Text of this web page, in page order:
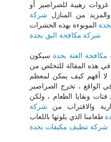
رهيبة للصراصير أو
من المنازل شركة
شركة مكافحة البق بجدة
العتة بجدة سيكون
هذه المقالة للتخلص من
لا أفهم كيف يمكن لمعظم
الواقع ، تخرج الصراصير
وبقايا الطعام ، ولكن
والاقتراب من شركة
شركة تنظيف مكيفات بجدة